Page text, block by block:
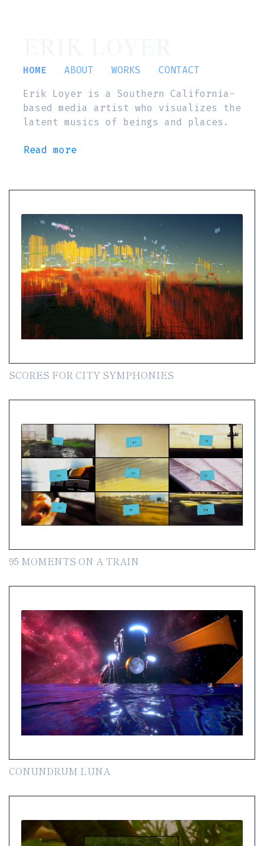
HOME ABOUT WORKS
CONTACT
Erik Loyer is a Southern California-
based media artist who visualizes the
latent musics of beings and places.
Read more
SCORES FOR CITY SYMPHONIES
95 MOMENTS ON A TRAIN
CONUNDRUM LUNA